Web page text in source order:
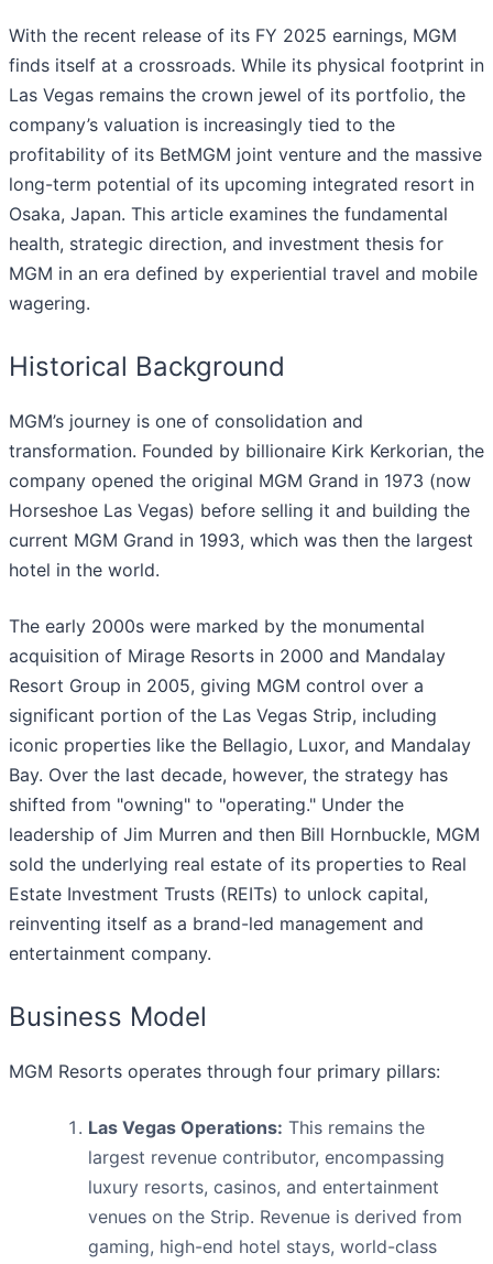
With the recent release of its FY 2025 earnings, MGM
finds itself at a crossroads. While its physical footprint in
Las Vegas remains the crown jewel of its portfolio, the
company’s valuation is increasingly tied to the
profitability of its BetMGM joint venture and the massive
long-term potential of its upcoming integrated resort in
Osaka, Japan. This article examines the fundamental
health, strategic direction, and investment thesis for
MGM in an era defined by experiential travel and mobile
wagering.
Historical Background
MGM’s journey is one of consolidation and
transformation. Founded by billionaire Kirk Kerkorian, the
company opened the original MGM Grand in 1973 (now
Horseshoe Las Vegas) before selling it and building the
current MGM Grand in 1993, which was then the largest
hotel in the world.
The early 2000s were marked by the monumental
acquisition of Mirage Resorts in 2000 and Mandalay
Resort Group in 2005, giving MGM control over a
significant portion of the Las Vegas Strip, including
iconic properties like the Bellagio, Luxor, and Mandalay
Bay. Over the last decade, however, the strategy has
shifted from "owning" to "operating." Under the
leadership of Jim Murren and then Bill Hornbuckle, MGM
sold the underlying real estate of its properties to Real
Estate Investment Trusts (REITs) to unlock capital,
reinventing itself as a brand-led management and
entertainment company.
Business Model
MGM Resorts operates through four primary pillars:
Las Vegas Operations: This remains the
largest revenue contributor, encompassing
luxury resorts, casinos, and entertainment
venues on the Strip. Revenue is derived from
gaming, high-end hotel stays, world-class